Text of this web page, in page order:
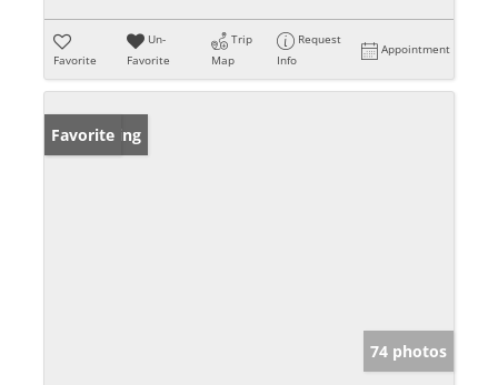
Favorite
Un-
Favorite
Trip
Map
Request
Info
Appointment
New Listing
Favorite
74 photos